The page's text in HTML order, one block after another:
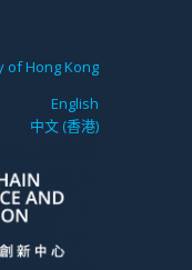
of Hong Kong
English
中文 (香港)